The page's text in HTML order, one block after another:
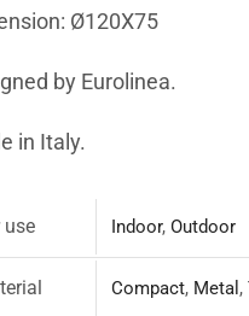
Ø120X75
by Eurolinea.
in Italy.
use Indoor, Outdoor
Compact, Metal ,